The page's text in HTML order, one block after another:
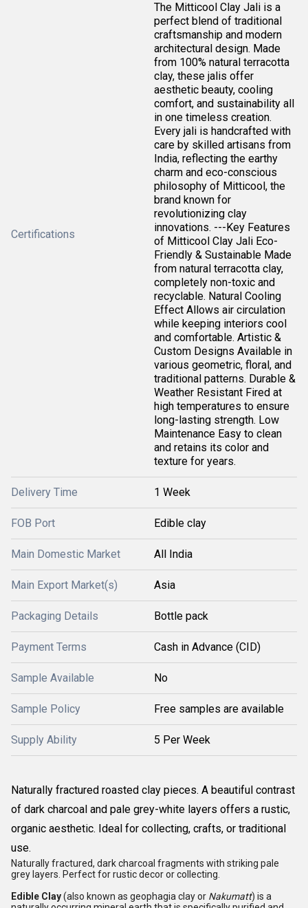
Certifications
The Mitticool Clay Jali is a
perfect blend of traditional
craftsmanship and modern
architectural design. Made
from 100% natural terracotta
clay, these jalis offer
aesthetic beauty, cooling
comfort, and sustainability all
in one timeless creation.
Every jali is handcrafted with
care by skilled artisans from
India, reflecting the earthy
charm and eco-conscious
philosophy of Mitticool, the
brand known for
revolutionizing clay
innovations. ---Key Features
of Mitticool Clay Jali Eco-
Friendly & Sustainable Made
from natural terracotta clay,
completely non-toxic and
recyclable. Natural Cooling
Effect Allows air circulation
while keeping interiors cool
and comfortable. Artistic &
Custom Designs Available in
various geometric, floral, and
traditional patterns. Durable &
Weather Resistant Fired at
high temperatures to ensure
long-lasting strength. Low
Maintenance Easy to clean
and retains its color and
texture for years.
Delivery Time 1 Week
FOB Port Edible clay
Main Domestic Market All India
Main Export Market(s) Asia
Packaging Details Bottle pack
Payment Terms Cash in Advance (CID)
Sample Available No
Sample Policy Free samples are available
Supply Ability 5 Per Week
Naturally fractured roasted clay pieces. A beautiful contrast
of dark charcoal and pale grey-white layers offers a rustic,
organic aesthetic. Ideal for collecting, crafts, or traditional
use.
Naturally fractured, dark charcoal fragments with striking pale
grey layers. Perfect for rustic decor or collecting.
Edible Clay(also known as geophagia clay or Nakumatt) is a